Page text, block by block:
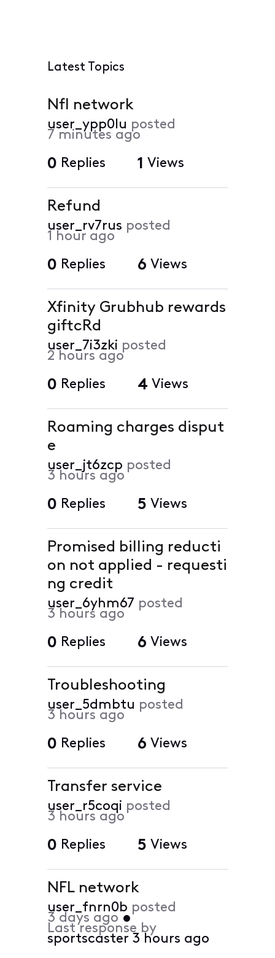
Latest Topics
Nfl network
user_ypp0lu posted
7 minutes ago
0 Replies 1 Views
Refund
user_rv7rus posted
1 hour ago
0 Replies 6 Views
Xfinity Grubhub rewards
giftcRd
user_7i3zki posted
2 hours ago
0 Replies 4 Views
Roaming charges disput
e
user_jt6zcp posted
3 hours ago
0 Replies 5 Views
Promised billing reducti
on not applied - requesti
ng credit
user_6yhm67 posted
3 hours ago
0 Replies 6 Views
Troubleshooting
user_5dmbtu posted
3 hours ago
0 Replies 6 Views
Transfer service
user_r5coqi posted
3 hours ago
0 Replies 5 Views
NFL network
user_fnrn0b posted
3 days ago •
Last response by
sportscaster 3 hours ago